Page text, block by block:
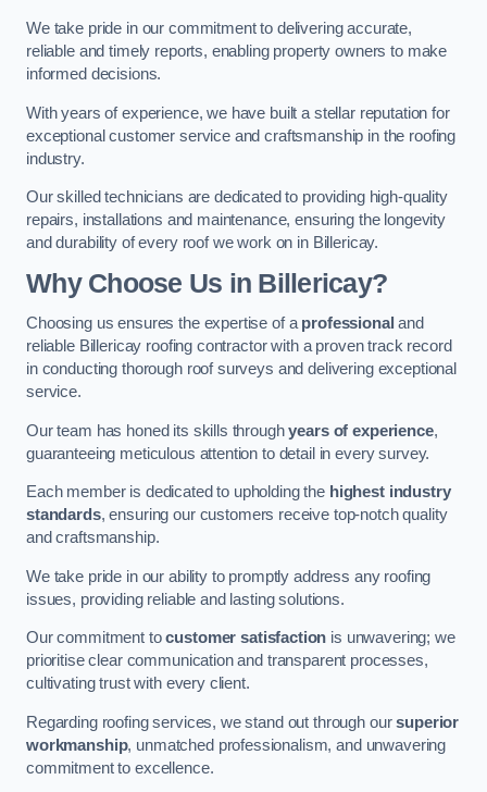
We take pride in our commitment to delivering accurate,
reliable and timely reports, enabling property owners to make
informed decisions.
With years of experience, we have built a stellar reputation for
exceptional customer service and craftsmanship in the roofing
industry.
Our skilled technicians are dedicated to providing high-quality
repairs, installations and maintenance, ensuring the longevity
and durability of every roof we work on in Billericay.
Why Choose Us in Billericay?
Choosing us ensures the expertise of a professional and
reliable Billericay roofing contractor with a proven track record
in conducting thorough roof surveys and delivering exceptional
service.
Our team has honed its skills throughyears of experience,
guaranteeing meticulous attention to detail in every survey.
Each member is dedicated to upholding the highest industry
standards, ensuring our customers receive top-notch quality
and craftsmanship.
We take pride in our ability to promptly address any roofing
issues, providing reliable and lasting solutions.
Our commitment tocustomer satisfaction is unwavering; we
prioritise clear communication and transparent processes,
cultivating trust with every client.
Regarding roofing services, we stand out through oursuperior
workmanship, unmatched professionalism, and unwavering
commitment to excellence.